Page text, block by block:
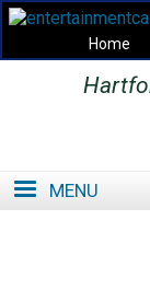
Home
MENU